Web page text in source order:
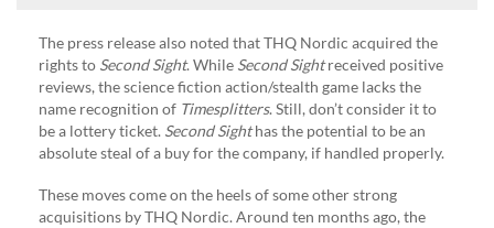
The press release also noted that THQ Nordic acquired the
rights to Second Sight. While Second Sightreceived positive
reviews, the science fiction action/stealth game lacks the
name recognition of Timesplitters. Still, don’t consider it to
be a lottery ticket. Second Sighthas the potential to be an
absolute steal of a buy for the company, if handled properly.
These moves come on the heels of some other strong
acquisitions by THQ Nordic. Around ten months ago, the